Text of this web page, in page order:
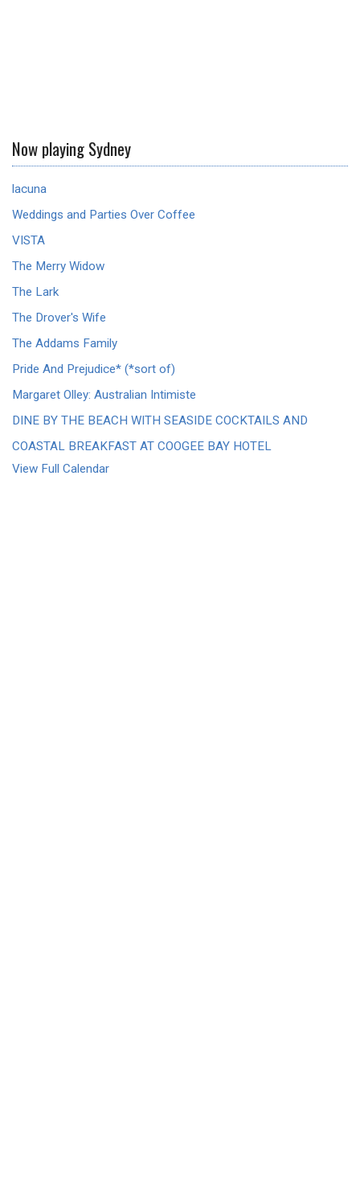
Now playing Sydney
lacuna
Weddings and Parties Over Coffee
VISTA
The Merry Widow
The Lark
The Drover's Wife
The Addams Family
Pride And Prejudice* (*sort of)
Margaret Olley: Australian Intimiste
DINE BY THE BEACH WITH SEASIDE COCKTAILS AND
COASTAL BREAKFAST AT COOGEE BAY HOTEL
View Full Calendar